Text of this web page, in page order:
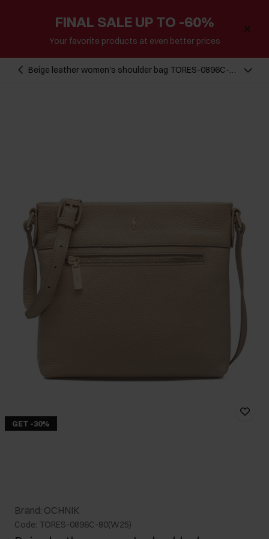
FINAL SALE UP TO -60%
Your favorite products at even better prices
Beige leather women's shoulder bag TORES-0896C-
GET -30%
Brand: OCHNIK
Code: TORES-0896C-80(W25)